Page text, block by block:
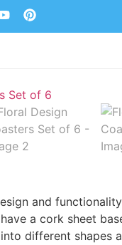
and
a cork sheet
different shapes